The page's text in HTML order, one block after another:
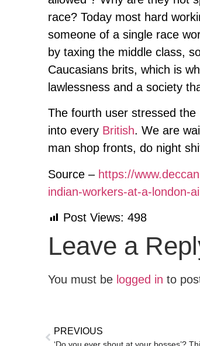
race? Today most hard
someone of a single race
by taxing the middle class,
Caucasians brits, which is
lawlessness and a society
The fourth user stressed
into every British. We are
man shop fronts, do night
Source – https://
indian-workers-at-a-london-
Post Views: 498
Leave a
You must be logged in to
PREVIOUS